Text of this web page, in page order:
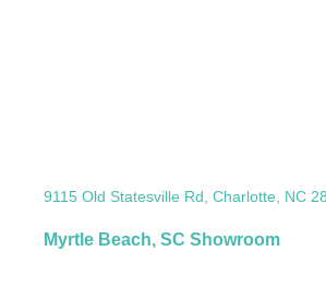
9115 Old Statesville Rd, Charlotte, NC
Myrtle Beach, SC Showroom